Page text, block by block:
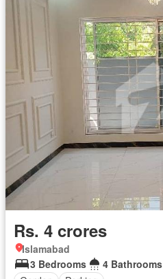
Rs. 4 crores
Islamabad
3 Bedrooms
4 Bathrooms